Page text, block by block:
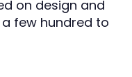
on design and
few hundred to